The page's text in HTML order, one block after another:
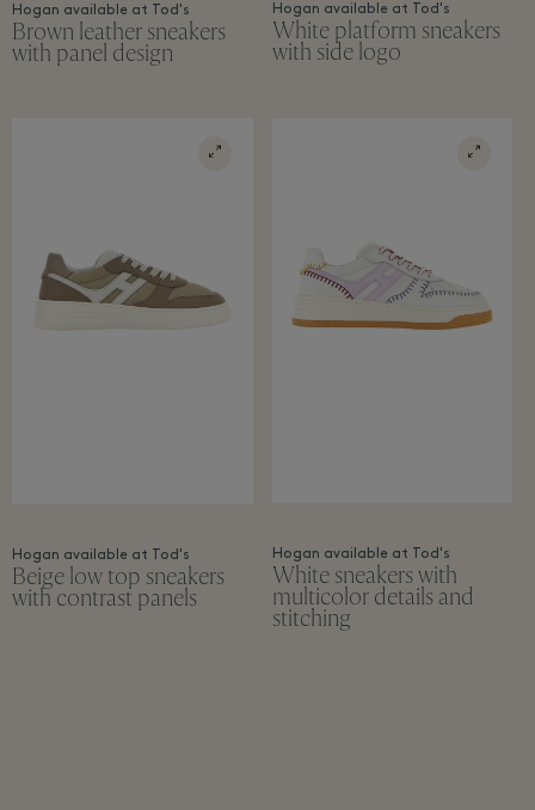
Hogan available at Tod's
Brown leather sneakers
with panel design
Hogan available at Tod's
White platform sneakers
with side logo
Hogan available at Tod's
Beige low top sneakers
with contrast panels
Hogan available at Tod's
White sneakers with
multicolor details and
stitching